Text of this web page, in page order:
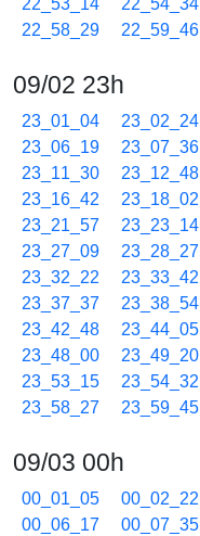
22_53_14 22_54_34
22_58_29
22_59_46
09/02 23h
23_01_04 23_02_24
23_06_19
23_07_36
23_11_30
23_12_48
23_16_42
23_18_02
23_21_57
23_23_14
23_27_09
23_28_27
23_32_22
23_33_42
23_37_37
23_38_54
23_42_48
23_44_05
23_48_00
23_49_20
23_53_15
23_54_32
23_58_27
23_59_45
09/03 00h
00_01_05 00_02_22
00_06_17
00_07_35